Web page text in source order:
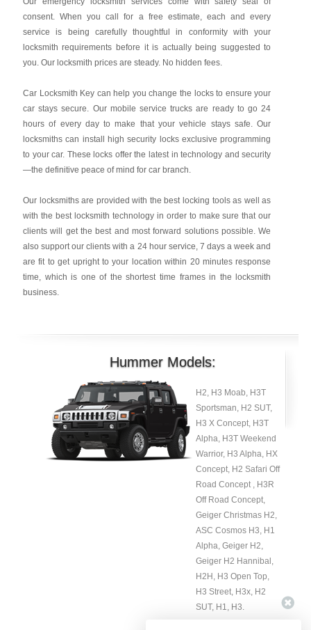
consent. When you call for a free estimate, each and every
service is being carefully thoughtful in conformity with your
locksmith requirements before it is actually being suggested to
you. Our locksmith prices are steady. No hidden fees.
Car Locksmith Key can help you change the locks to ensure your
car stays secure. Our mobile service trucks are ready to go 24
hours of every day to make that your vehicle stays safe. Our
locksmiths can install high security locks exclusive programming
to your car. These locks offer the latest in technology and security
—the definitive peace of mind for car branch.
Our locksmiths are provided with the best locking tools as well as
with the best locksmith technology in order to make sure that our
clients will get the best and most forward solutions possible. We
also support our clients with a 24 hour service, 7 days a week and
are fit to get upright to your location within 20 minutes response
time, which is one of the shortest time frames in the locksmith
business.
Hummer Models:
H2, H3 Moab, H3T
Sportsman, H2 SUT,
H3 X Concept, H3T
Alpha, H3T Weekend
Warrior, H3 Alpha, HX
Concept, H2 Safari Off
Road Concept , H3R
Off Road Concept,
Geiger Christmas H2,
ASC Cosmos H3, H1
Alpha, Geiger H2,
Geiger H2 Hannibal,
H2H, H3 Open Top,
H3 Street, H3x, H2
SUT, H1, H3.